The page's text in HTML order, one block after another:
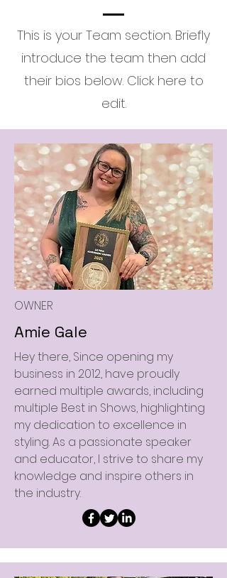
This is your Team section. Briefly
introduce the team then add
their bios below. Click here to
edit.
OWNER
Amie Gale
Hey there, Since opening my
business in 2012, have proudly
earned multiple awards, including
multiple Best in Shows, highlighting
my dedication to excellence in
styling. As a passionate speaker
and educator, I strive to share my
knowledge and inspire others in
the industry.